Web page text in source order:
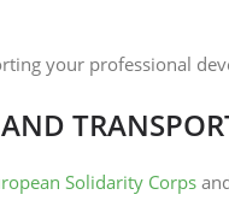
your professional
Solidarity Corps